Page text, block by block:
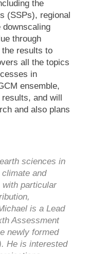
the
(SSPs), regional
downscaling
through
the results to
all the topics
in
ensemble,
and will
and also plans
sciences in
and
with particular
is a Lead
Assessment
newly formed
He is interested